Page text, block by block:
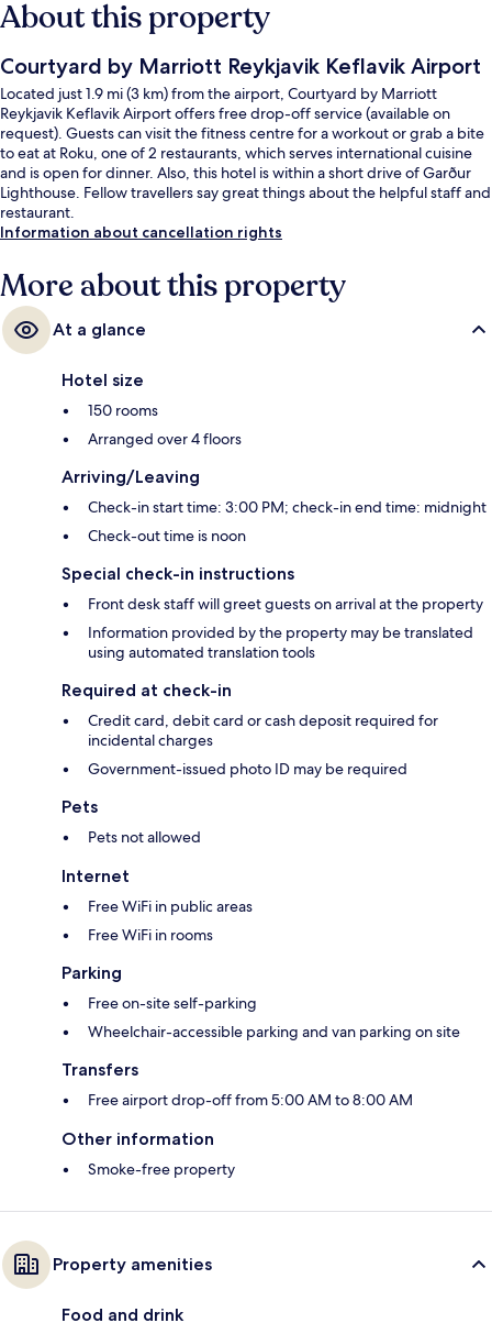
About this property
Courtyard by Marriott Reykjavik Keflavik Airport
Located just 1.9 mi (3 km) from the airport, Courtyard by Marriott
Reykjavik Keflavik Airport offers free drop-off service (available on
request). Guests can visit the fitness centre for a workout or grab a bite
to eat at Roku, one of 2 restaurants, which serves international cuisine
and is open for dinner. Also, this hotel is within a short drive of Garður
Lighthouse. Fellow travellers say great things about the helpful staff and
restaurant.
Information about cancellation rights
More about this property
At a glance
Hotel size
150 rooms
Arranged over 4 floors
Arriving/Leaving
Check-in start time: 3:00 PM; check-in end time: midnight
Check-out time is noon
Special check-in instructions
Front desk staff will greet guests on arrival at the property
Information provided by the property may be translated
using automated translation tools
Required at check-in
Credit card, debit card or cash deposit required for
incidental charges
Government-issued photo ID may be required
Pets
Pets not allowed
Internet
Free WiFi in public areas
Free WiFi in rooms
Parking
Free on-site self-parking
Wheelchair-accessible parking and van parking on site
Transfers
Free airport drop-off from 5:00 AM to 8:00 AM
Other information
Smoke-free property
Property amenities
Food and drink